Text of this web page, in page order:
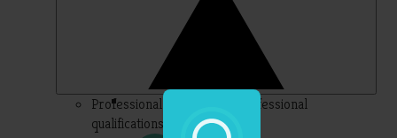
Professional – topics for professional
qualifications